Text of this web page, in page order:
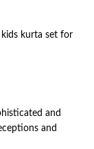
kids kurta set for
and
and